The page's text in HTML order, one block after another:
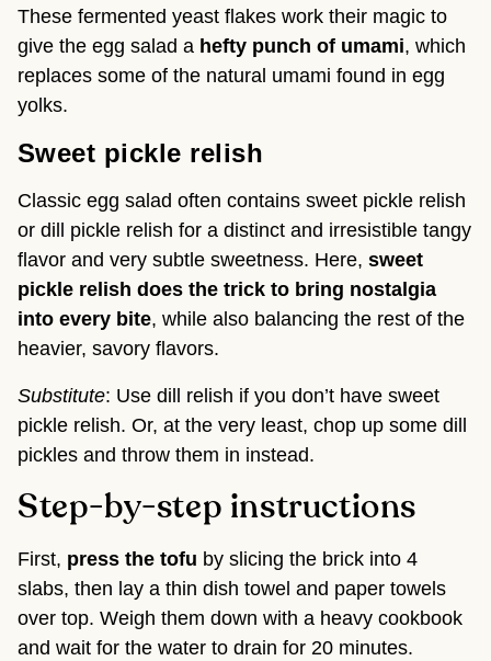
These fermented yeast flakes work their magic to
give the egg salad a hefty punch of umami, which
replaces some of the natural umami found in egg
yolks.
Sweet pickle relish
Classic egg salad often contains sweet pickle relish
or dill pickle relish for a distinct and irresistible tangy
flavor and very subtle sweetness. Here, sweet
pickle relish does the trick to bring nostalgia
into every bite, while also balancing the rest of the
heavier, savory flavors.
Substitute: Use dill relish if you don’t have sweet
pickle relish. Or, at the very least, chop up some dill
pickles and throw them in instead.
Step-by-step instructions
First, press the tofu by slicing the brick into 4
slabs, then lay a thin dish towel and paper towels
over top. Weigh them down with a heavy cookbook
and wait for the water to drain for 20 minutes.